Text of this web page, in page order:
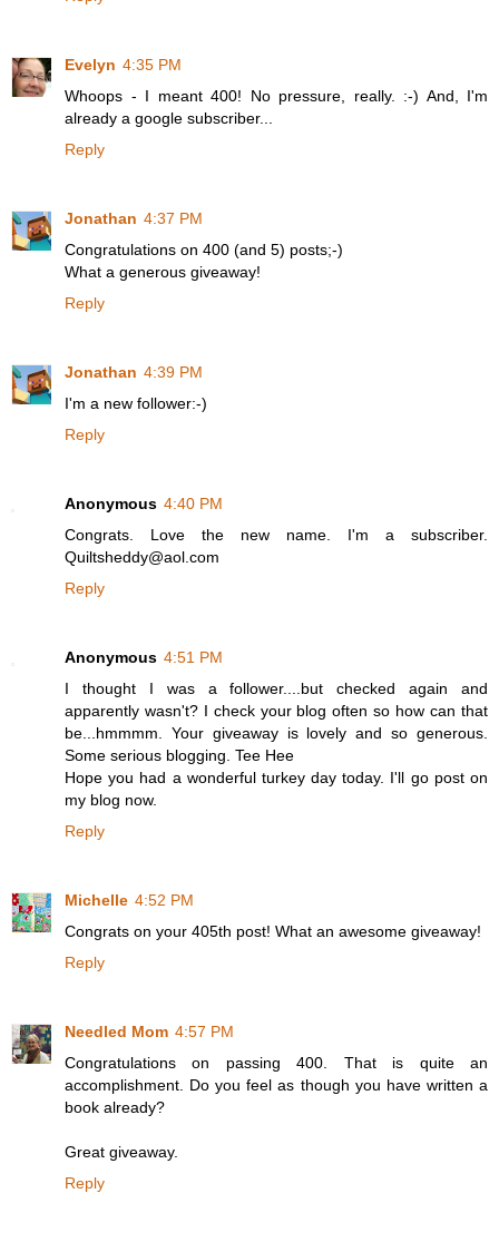
Evelyn 4:35 PM
Whoops - I meant 400! No pressure, really. :-) And, I'm
already a google subscriber...
Reply
Jonathan 4:37 PM
Congratulations on 400 (and 5) posts;-)
What a generous giveaway!
Reply
Jonathan 4:39 PM
I'm a new follower:-)
Reply
Anonymous 4:40 PM
Congrats. Love the new name. I'm a subscriber.
Quiltsheddy@aol.com
Reply
Anonymous 4:51 PM
I thought I was a follower....but checked again and
apparently wasn't? I check your blog often so how can that
be...hmmmm. Your giveaway is lovely and so generous.
Some serious blogging. Tee Hee
Hope you had a wonderful turkey day today. I'll go post on
my blog now.
Reply
Michelle 4:52 PM
Congrats on your 405th post! What an awesome giveaway!
Reply
Needled Mom 4:57 PM
Congratulations on passing 400. That is quite an
accomplishment. Do you feel as though you have written a
book already?
Great giveaway.
Reply